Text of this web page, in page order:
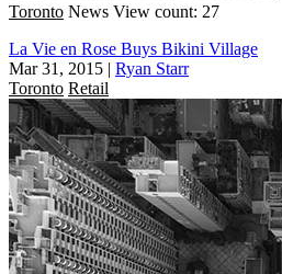
Toronto News View count: 27
La Vie en Rose Buys Bikini Village
Mar 31, 2015 | Ryan Starr
Toronto Retail